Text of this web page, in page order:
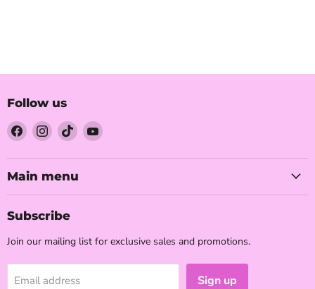
Follow us
Find
us
on
Facebook
Find
us
on
Instagram
Find
us
on
TikTok
Find
on
Main menu
Subscribe
Join our mailing list for exclusive sales and promotions.
Email address Sign up